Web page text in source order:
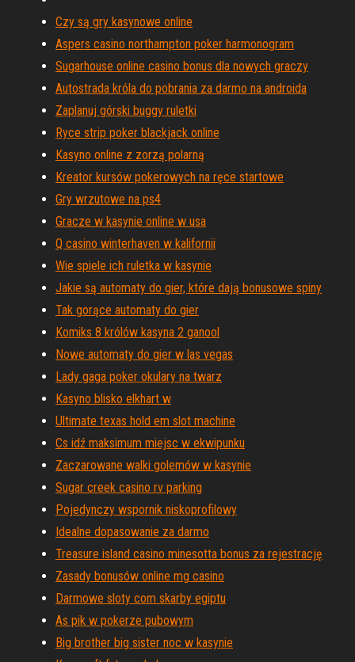
Czy są gry kasynowe online
Aspers casino northampton poker harmonogram
Sugarhouse online casino bonus dla nowych graczy
Autostrada króla do pobrania za darmo na androida
Zaplanuj górski buggy ruletki
Ryce strip poker blackjack online
Kasyno online z zorzą polarną
Kreator kursów pokerowych na ręce startowe
Gry wrzutowe na ps4
Gracze w kasynie online w usa
Q casino winterhaven w kalifornii
Wie spiele ich ruletka w kasynie
Jakie są automaty do gier, które dają bonusowe spiny
Tak gorące automaty do gier
Komiks 8 królów kasyna 2 ganool
Nowe automaty do gier w las vegas
Lady gaga poker okulary na twarz
Kasyno blisko elkhart w
Ultimate texas hold em slot machine
Cs idź maksimum miejsc w ekwipunku
Zaczarowane walki golemów w kasynie
Sugar creek casino rv parking
Pojedynczy wspornik niskoprofilowy
Idealne dopasowanie za darmo
Treasure island casino minesotta bonus za rejestrację
Zasady bonusów online mg casino
Darmowe sloty com skarby egiptu
As pik w pokerze pubowym
Big brother big sister noc w kasynie